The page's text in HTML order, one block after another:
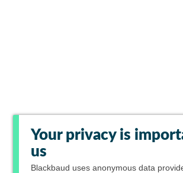
Your privacy is
us
Blackbaud uses anonymous data